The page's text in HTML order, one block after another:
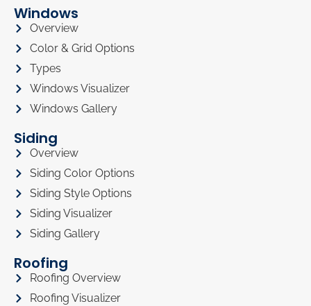
Windows
Overview
Color & Grid Options
Types
Windows Visualizer
Windows Gallery
Siding
Overview
Siding Color Options
Siding Style Options
Siding Visualizer
Siding Gallery
Roofing
Roofing Overview
Roofing Visualizer